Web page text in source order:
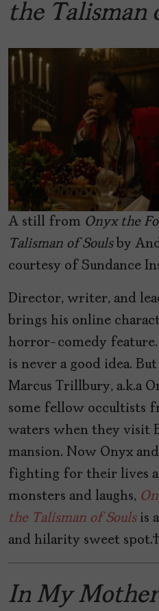
the Talisman
A still from Onyx the
Talisman of Soulsby
courtesy of Sundance
Director, writer, and
brings his online
horror-comedy
is never a good idea.
Marcus Trillbury, a.k.a
some fellow occultists
waters when they visit
mansion. Now Onyx
fighting for their lives
monsters and laughs,
the Talisman of Souls is
and hilarity sweet spot.
In My